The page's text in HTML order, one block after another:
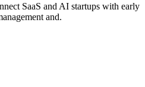
SaaS and AI startups with early
and.